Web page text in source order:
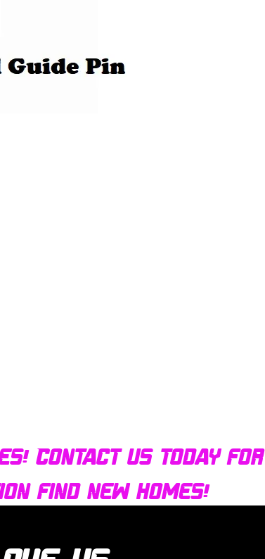
Contact us today for
find new homes!